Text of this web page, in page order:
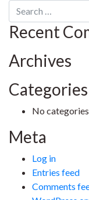
Search
for:
Recent
Archives
Categories
No categories
Meta
Log in
Entries feed
Comments